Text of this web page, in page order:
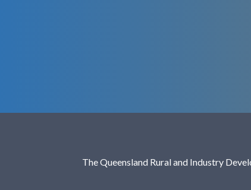
The Queensland Rural and Industry